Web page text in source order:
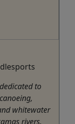
to
whitewater
rivers.